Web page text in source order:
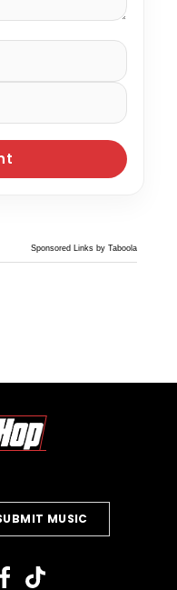
Sponsored Links by Taboola
MUSIC